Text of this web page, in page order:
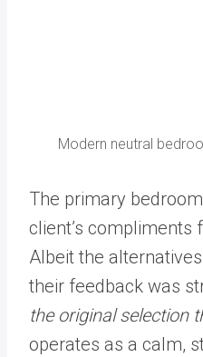
Modern neutral
The primary
client’s compliments
Albeit the
their feedback was
the original selection
operates as a calm,